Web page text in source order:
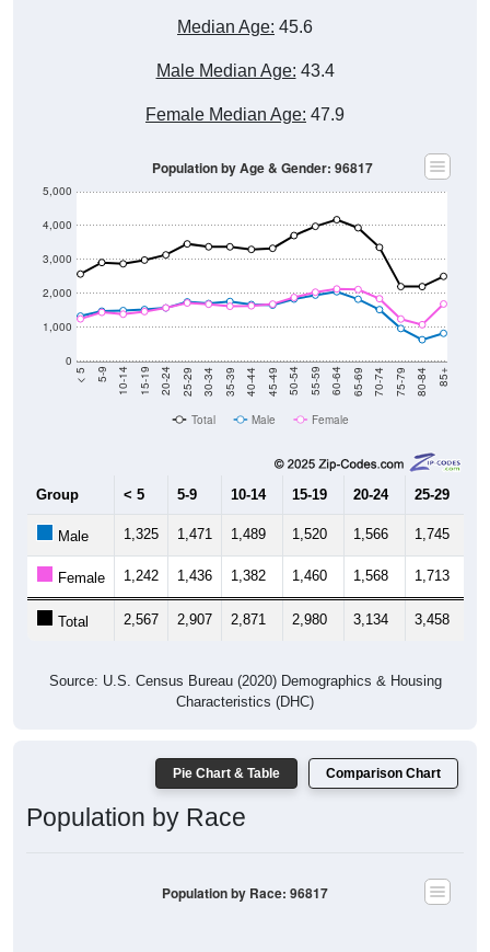
Median Age: 45.6
Male Median Age: 43.4
Female Median Age: 47.9
0
1,000
2,000
3,000
4,000
5,000
< 5 5-9 10-14 15-19 20-24 25-29 30-34 35-39 40-44 45-49 50-54 55-59 60-64 65-69 70-74 75-79 80-84 85+
Population by Age & Gender: 96817
Total Male Female
Group < 5 5-9 10-14 15-19 20-24 25-29
Male 1,325 1,471 1,489 1,520 1,566 1,745
Female 1,242 1,436 1,382 1,460 1,568 1,713
Total 2,567 2,907 2,871 2,980 3,134 3,458
Source: U.S. Census Bureau (2020) Demographics & Housing
Characteristics (DHC)
Pie Chart & Table Comparison Chart
Population by Race
Population by Race: 96817